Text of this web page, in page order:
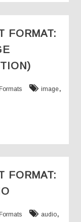
FORMAT:
image,
FORMAT:
audio,